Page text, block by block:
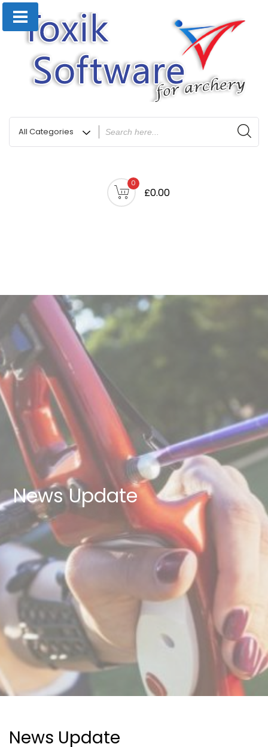
0
£0.00
News Update
News Update